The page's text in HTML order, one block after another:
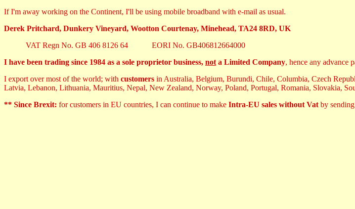
If I'm away working on the Continent, I'll be using mobile broadband with e-mail as usual.
Derek Pritchard, Dunkery Vineyard, Wootton Courtenay, Minehead, TA24 8RD, UK
VAT Regn No. GB 406 8126 64 EORI No. GB406812664000
I have been trading since 1984 as a sole proprietor business, not a Limited Company, hence any advance
I export over most of the world; with customers in Australia, Belgium, Burundi, Chile, Columbia, Czech
Latvia, Lebanon, Lithuania, Mauritius, Nepal, New Zealand, Norway, Poland, Portugal, Romania, Slovakia,
** Since Brexit: for customers in EU countries, I can continue to make Intra-EU sales without Vat by